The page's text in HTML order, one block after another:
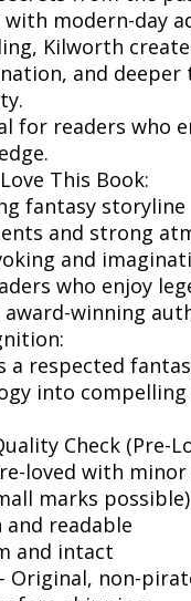
modern-day
Kilworth
and
for readers who
This Book:
fantasy storyline
and strong
and
who enjoy
award-winning
a respected
into
Check (Pre-
loved with
marks possible)
and readable
and intact
Original, non-